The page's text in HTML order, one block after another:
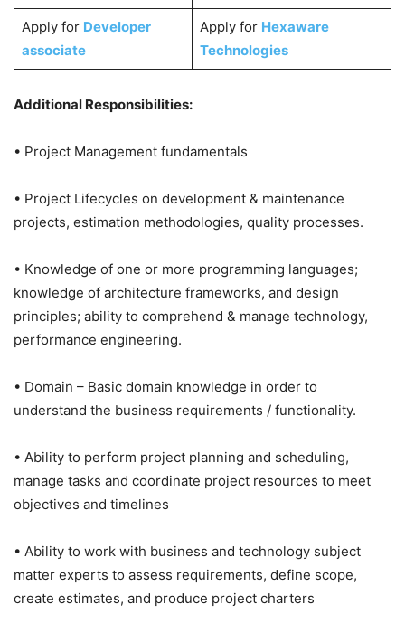
Apply for Developer
associate
Apply for Hexaware
Technologies
Additional Responsibilities:
• Project Management fundamentals
• Project Lifecycles on development & maintenance
projects, estimation methodologies, quality processes.
• Knowledge of one or more programming languages;
knowledge of architecture frameworks, and design
principles; ability to comprehend & manage technology,
performance engineering.
• Domain – Basic domain knowledge in order to
understand the business requirements / functionality.
• Ability to perform project planning and scheduling,
manage tasks and coordinate project resources to meet
objectives and timelines
• Ability to work with business and technology subject
matter experts to assess requirements, define scope,
create estimates, and produce project charters